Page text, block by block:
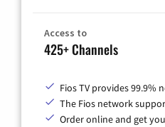
Access to
425+ Channels
Fios TV provides 99.9%
The Fios network
Order online and get